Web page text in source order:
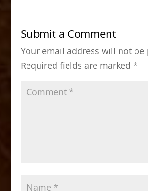
b
o
o
k
d
o
n
Submit a Comment
Your email address will not be
Required fields are marked *